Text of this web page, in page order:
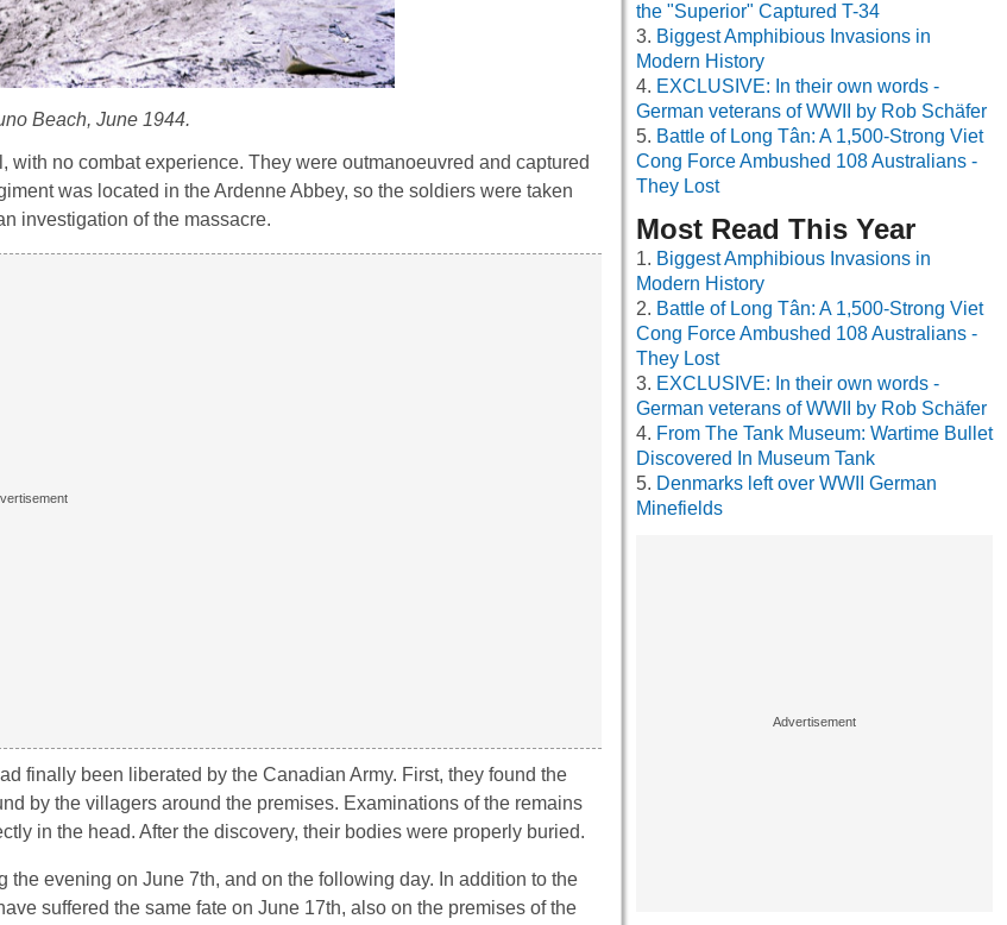
Beach, June 1944.
no combat experience. They were outmanoeuvred and captured
was located in the Ardenne Abbey, so the soldiers were taken
investigation of the massacre.
finally been liberated by the Canadian Army. First, they found the
by the villagers around the premises. Examinations of the remains
in the head. After the discovery, their bodies were properly buried.
evening on June 7th, and on the following day. In addition to the
suffered the same fate on June 17th, also on the premises of the
the "Superior" Captured T-34
Biggest Amphibious Invasions in
Modern History
EXCLUSIVE: In their own words -
German veterans of WWII by Rob Schäfer
Battle of Long Tân: A 1,500-Strong Viet
Cong Force Ambushed 108 Australians -
They Lost
Most Read This Year
Biggest Amphibious Invasions in
Modern History
Battle of Long Tân: A 1,500-Strong Viet
Cong Force Ambushed 108 Australians -
They Lost
EXCLUSIVE: In their own words -
German veterans of WWII by Rob Schäfer
From The Tank Museum: Wartime Bullet
Discovered In Museum Tank
Denmarks left over WWII German
Minefields